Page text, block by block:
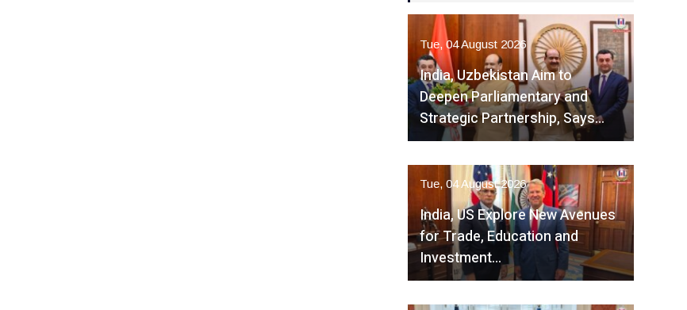
Tue, 04 August 2026
India, Uzbekistan Aim to
Deepen Parliamentary and
Strategic Partnership, Says…
Tue, 04 August 2026
India, US Explore New Avenues
for Trade, Education and
Investment…